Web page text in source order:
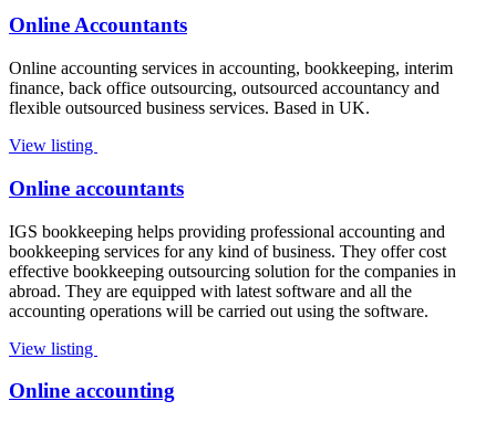
Online Accountants
Online accounting services in accounting, bookkeeping, interim
finance, back office outsourcing, outsourced accountancy and
flexible outsourced business services. Based in UK.
View listing
Online accountants
IGS bookkeeping helps providing professional accounting and
bookkeeping services for any kind of business. They offer cost
effective bookkeeping outsourcing solution for the companies in
abroad. They are equipped with latest software and all the
accounting operations will be carried out using the software.
View listing
Online accounting